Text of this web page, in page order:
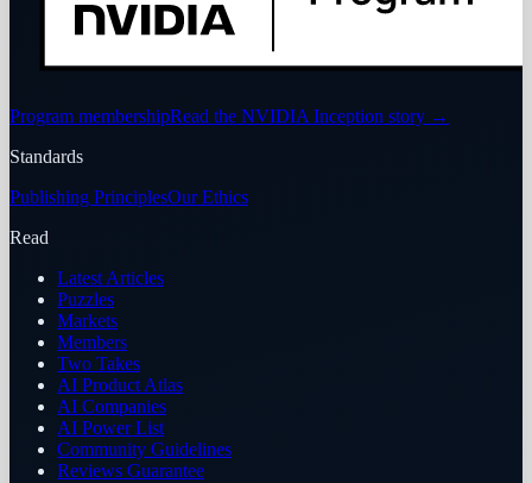
Program membershipRead the NVIDIA Inception story →
Standards
Publishing PrinciplesOur Ethics
Read
Latest Articles
Puzzles
Markets
Members
Two Takes
AI Product Atlas
AI Companies
AI Power List
Community Guidelines
Reviews Guarantee